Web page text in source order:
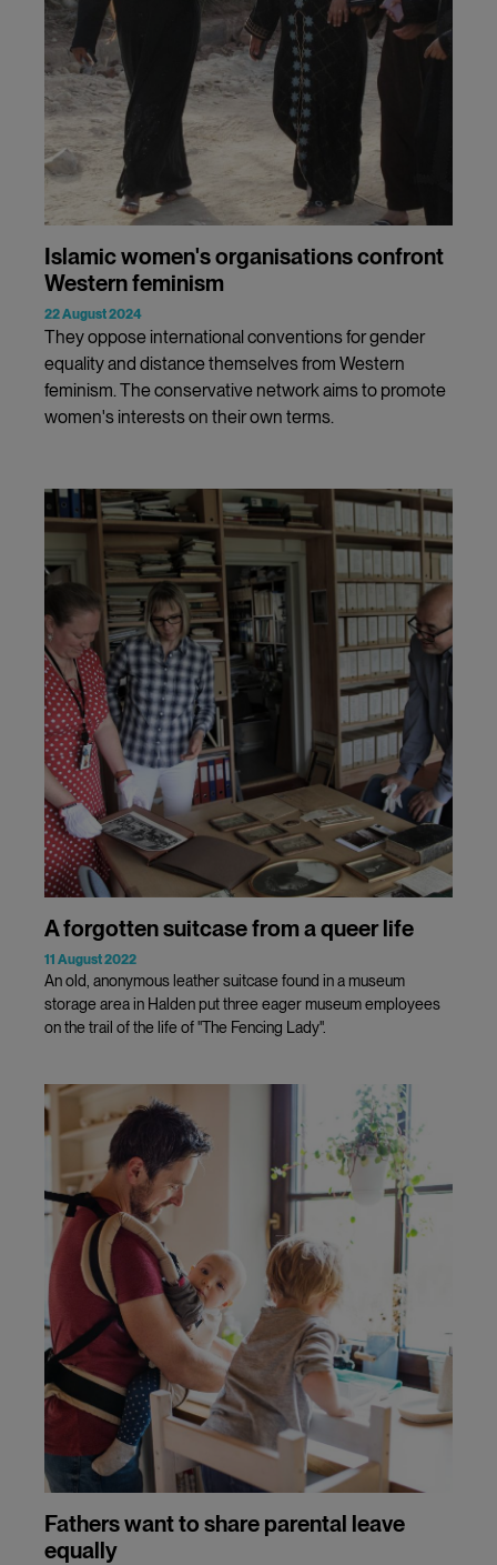
Islamic women's organisations confront
Western feminism
22 August 2024
They oppose international conventions for gender
equality and distance themselves from Western
feminism. The conservative network aims to promote
women's interests on their own terms.
A forgotten suitcase from a queer life
11 August 2022
An old, anonymous leather suitcase found in a museum
storage area in Halden put three eager museum employees
on the trail of the life of "The Fencing Lady".
Fathers want to share parental leave
equally